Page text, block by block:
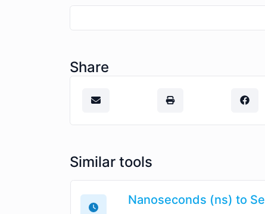
Share
Similar tools
Nanoseconds (ns) to